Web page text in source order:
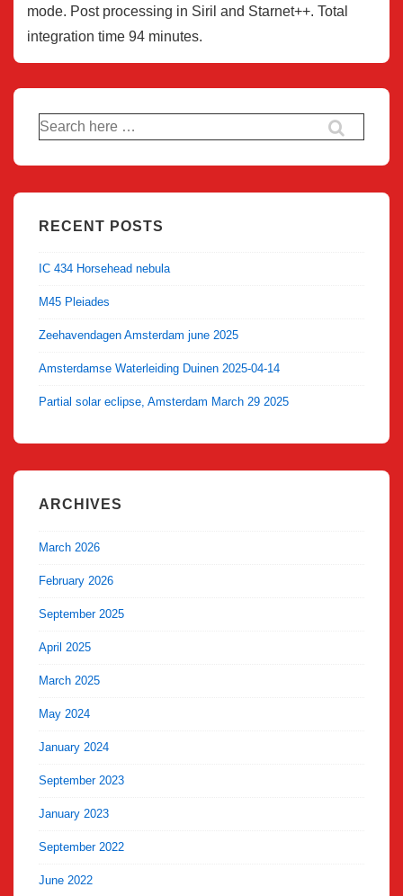
mode. Post processing in Siril and Starnet++. Total
integration time 94 minutes.
Search
for:
RECENT POSTS
IC 434 Horsehead nebula
M45 Pleiades
Zeehavendagen Amsterdam june 2025
Amsterdamse Waterleiding Duinen 2025-04-14
Partial solar eclipse, Amsterdam March 29 2025
ARCHIVES
March 2026
February 2026
September 2025
April 2025
March 2025
May 2024
January 2024
September 2023
January 2023
September 2022
June 2022